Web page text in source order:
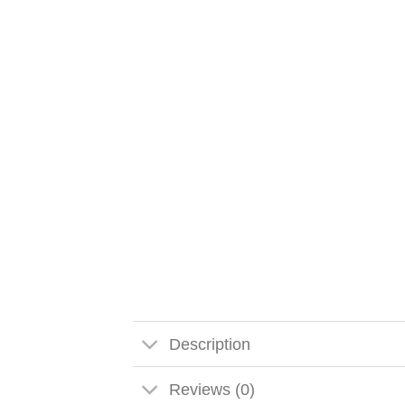
Description
Reviews (0)